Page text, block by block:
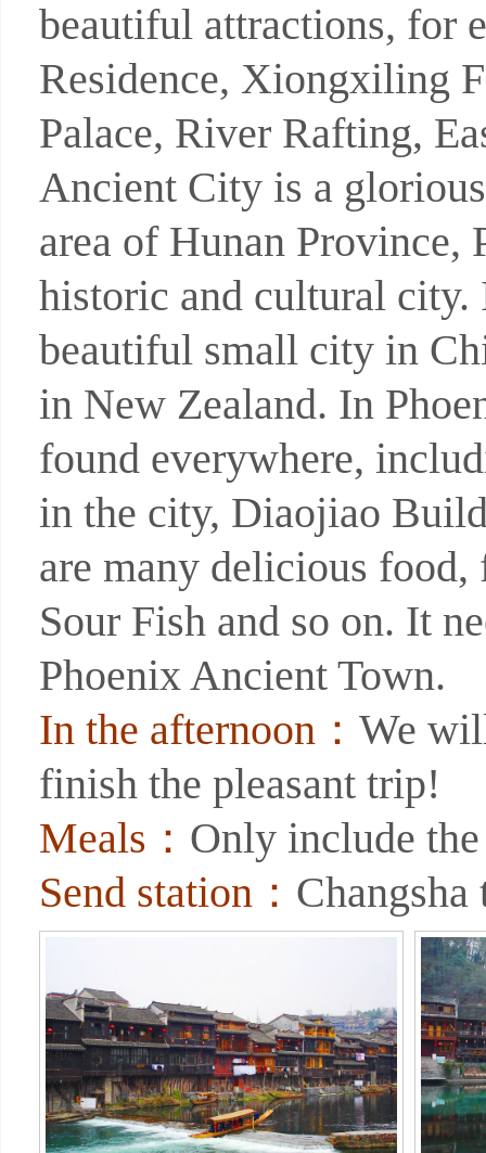
beautiful attractions, for
Residence, Xiongxiling
Palace, River Rafting,
Ancient City is a
area of Hunan Province,
historic and cultural city.
beautiful small city in
in New Zealand. In
found everywhere,
in the city, Diaojiao
are many delicious
Sour Fish and so on. It
Phoenix Ancient Town.
In the afternoon： We
finish the pleasant trip!
Meals： Only include
Send station： Changsha